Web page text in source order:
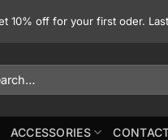
10% off for your first oder.
ACCESSORIES